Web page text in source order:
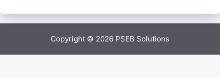
Copyright © 2026 PSEB Solutions